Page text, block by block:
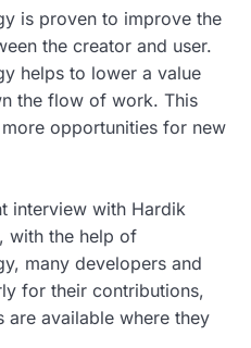
is proven to improve the
the creator and user.
helps to lower a value
the flow of work. This
opportunities for new
interview with Hardik
with the help of
many developers and
for their contributions,
are available where they